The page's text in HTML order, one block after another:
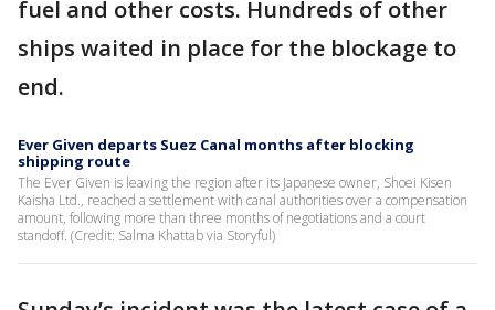
fuel and other costs. Hundreds of other
ships waited in place for the blockage to
end.
Ever Given departs Suez Canal months after blocking
shipping route
The Ever Given is leaving the region after its Japanese owner, Shoei Kisen
Kaisha Ltd., reached a settlement with canal authorities over a compensation
amount, following more than three months of negotiations and a court
standoff. (Credit: Salma Khattab via Storyful)